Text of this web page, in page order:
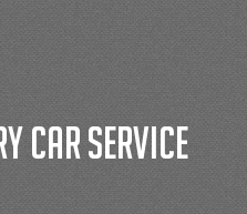
CAR SERVICE